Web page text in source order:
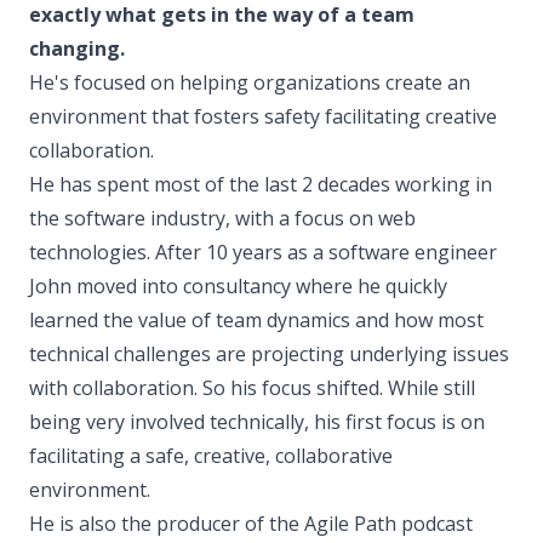
exactly what gets in the way of a team
changing.
He's focused on helping organizations create an
environment that fosters safety facilitating creative
collaboration.
He has spent most of the last 2 decades working in
the software industry, with a focus on web
technologies. After 10 years as a software engineer
John moved into consultancy where he quickly
learned the value of team dynamics and how most
technical challenges are projecting underlying issues
with collaboration. So his focus shifted. While still
being very involved technically, his first focus is on
facilitating a safe, creative, collaborative
environment.
He is also the producer of the Agile Path podcast